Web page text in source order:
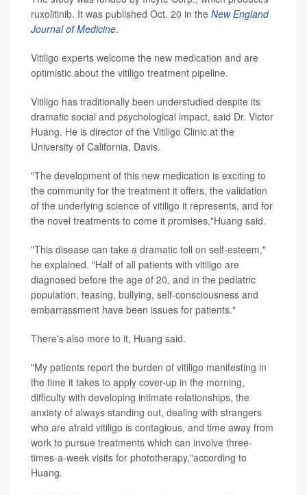
ruxolitinib. It was published Oct. 20 in the New England
Journal of Medicine.
Vitiligo experts welcome the new medication and are
optimistic about the vitiligo treatment pipeline.
Vitiligo has traditionally been understudied despite its
dramatic social and psychological impact, said Dr. Victor
Huang. He is director of the Vitiligo Clinic at the
University of California, Davis.
"The development of this new medication is exciting to
the community for the treatment it offers, the validation
of the underlying science of vitiligo it represents, and for
the novel treatments to come it promises,"Huang said.
"This disease can take a dramatic toll on self-esteem,"
he explained. "Half of all patients with vitiligo are
diagnosed before the age of 20, and in the pediatric
population, teasing, bullying, self-consciousness and
embarrassment have been issues for patients."
There's also more to it, Huang said.
"My patients report the burden of vitiligo manifesting in
the time it takes to apply cover-up in the morning,
difficulty with developing intimate relationships, the
anxiety of always standing out, dealing with strangers
who are afraid vitiligo is contagious, and time away from
work to pursue treatments which can involve three-
times-a-week visits for phototherapy,"according to
Huang.